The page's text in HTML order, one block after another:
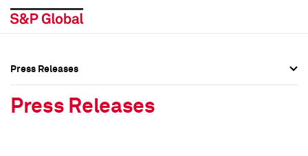
Press Releases
Press Releases